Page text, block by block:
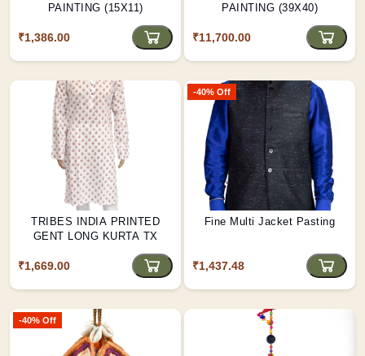
PAINTING (15X11)
₹1,386.00
PAINTING (39X40)
₹11,700.00
TRIBES INDIA PRINTED
GENT LONG KURTA TX
₹1,669.00
-40% Off
Fine Multi Jacket Pasting
₹1,437.48
-40% Off